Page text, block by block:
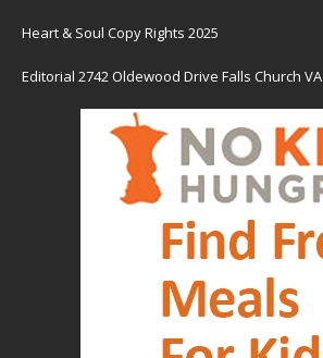
Heart & Soul Copy Rights 2025
Editorial 2742 Oldewood Drive Falls Church VA